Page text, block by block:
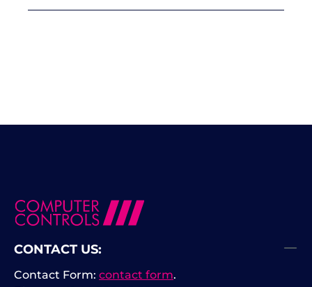
CONTACT US:
Contact Form: contact form.